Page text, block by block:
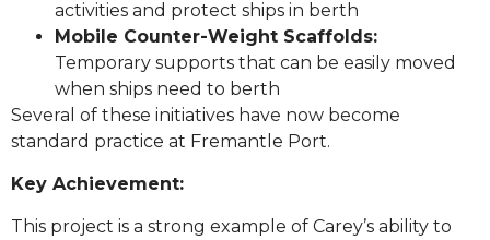
activities and protect ships in berth
Mobile Counter-Weight Scaffolds:
Temporary supports that can be easily moved
when ships need to berth
Several of these initiatives have now become
standard practice at Fremantle Port.
Key Achievement:
This project is a strong example of Carey’s ability to